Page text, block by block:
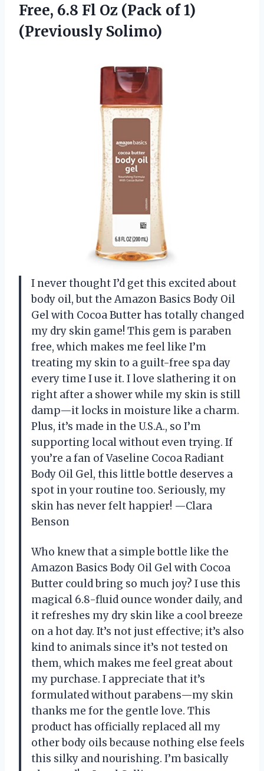
Free, 6.8 Fl Oz (Pack of 1)
(Previously Solimo)
I never thought I’d get this excited about
body oil, but the Amazon Basics Body Oil
Gel with Cocoa Butter has totally changed
my dry skin game! This gem is paraben
free, which makes me feel like I’m
treating my skin to a guilt-free spa day
every time I use it. I love slathering it on
right after a shower while my skin is still
damp—it locks in moisture like a charm.
Plus, it’s made in the U.S.A., so I’m
supporting local without even trying. If
you’re a fan of Vaseline Cocoa Radiant
Body Oil Gel, this little bottle deserves a
spot in your routine too. Seriously, my
skin has never felt happier! —Clara
Benson
Who knew that a simple bottle like the
Amazon Basics Body Oil Gel with Cocoa
Butter could bring so much joy? I use this
magical 6.8-fluid ounce wonder daily, and
it refreshes my dry skin like a cool breeze
on a hot day. It’s not just effective; it’s also
kind to animals since it’s not tested on
them, which makes me feel great about
my purchase. I appreciate that it’s
formulated without parabens—my skin
thanks me for the gentle love. This
product has officially replaced all my
other body oils because nothing else feels
this silky and nourishing. I’m basically